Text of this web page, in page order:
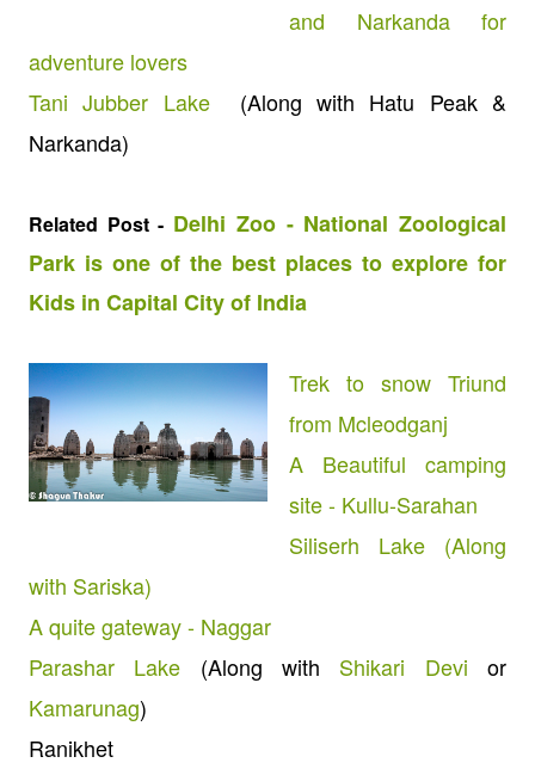
and Narkanda for
adventure lovers
Tani Jubber Lake
(Along with Hatu Peak &
Narkanda)
Related Post - Delhi Zoo - National Zoological
Park is one of the best places to explore for
Kids in Capital City of India
Trek to snow Triund
from Mcleodganj
A Beautiful camping
site - Kullu-Sarahan
Siliserh Lake (Along
with Sariska)
A quite gateway - Naggar
Parashar Lake (Along with Shikari Devi or
Kamarunag)
Ranikhet